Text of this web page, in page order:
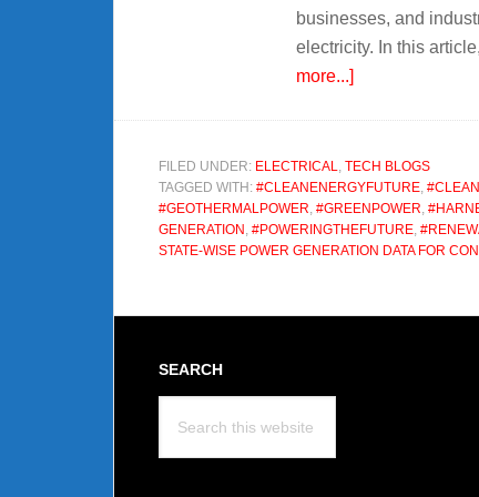
businesses, and
electricity. In this
more...]about
An
Efficient
Energy
FILED UNDER: ELECTRICAL, TECH BLOGS
TAGGED WITH: #CLEANENERGYFUTURE,
#GEOTHERMALPOWER, #GREENPOWER,
GENERATION , #POWERINGTHEFUTURE,
STATE-WISE POWER GENERATION DATA FOR
Footer
SEARCH
this